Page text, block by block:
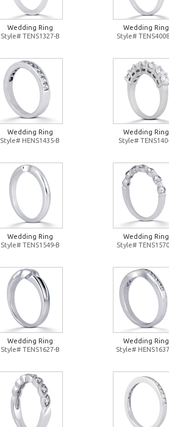
Wedding Ring
Style# TENS1327-B
Wedding Ring
Style#
Wedding Ring
Style# HENS1435-B
Wedding Ring
Style#
Wedding Ring
Style# TENS1549-B
Wedding Ring
Style#
Wedding Ring
Style# TENS1627-B
Wedding Ring
Style#